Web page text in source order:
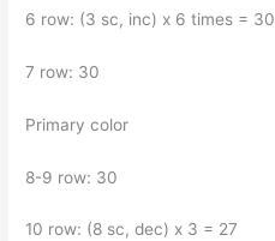
6 row: (3 sc, inc) x 6 times = 30
7 row: 30
Primary color
8-9 row: 30
10 row: (8 sc, dec) x 3 = 27